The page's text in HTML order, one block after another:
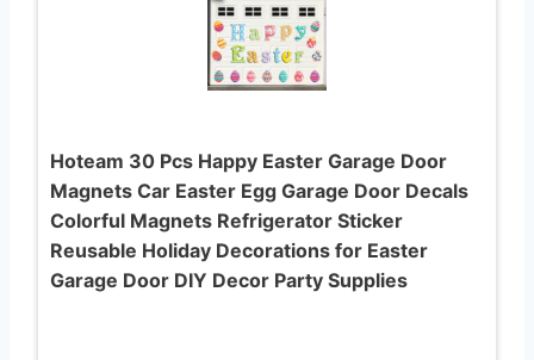
Hoteam 30 Pcs Happy Easter Garage Door
Magnets Car Easter Egg Garage Door Decals
Colorful Magnets Refrigerator Sticker
Reusable Holiday Decorations for Easter
Garage Door DIY Decor Party Supplies